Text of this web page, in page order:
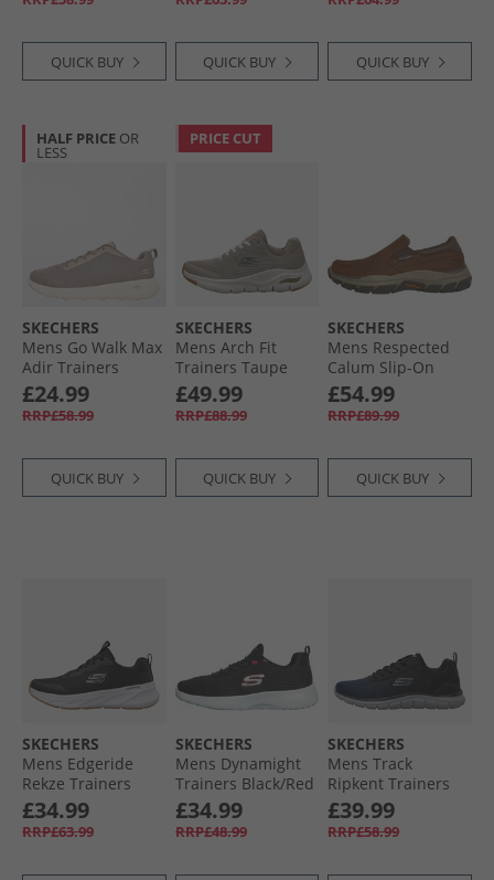
QUICK BUY QUICK BUY QUICK BUY
HALF PRICE OR
LESS
SKECHERS
Mens Go Walk Max
Adir Trainers
Taupe/​White
£24.99
RRP£58.99
QUICK BUY
PRICE CUT
SKECHERS
Mens Arch Fit
Trainers Taupe
£49.99
RRP£88.99
QUICK BUY
SKECHERS
Mens Respected
Calum Slip-On
Shoes Dark Brown
£54.99
RRP£89.99
QUICK BUY
SKECHERS
Mens Edgeride
Rekze Trainers
Black/​White
£34.99
RRP£63.99
SKECHERS
Mens Dynamight
Trainers Black/​Red
£34.99
RRP£48.99
SKECHERS
Mens Track
Ripkent Trainers
Navy/​Black
£39.99
RRP£58.99